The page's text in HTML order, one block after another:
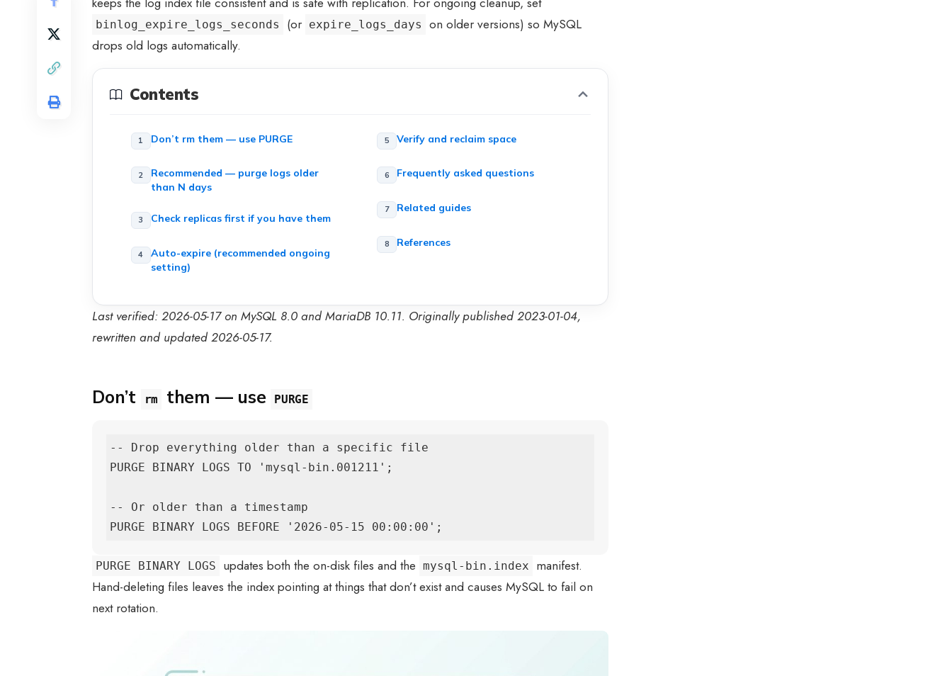
binlog_expire_logs_seconds (or expire_logs_days
on older versions) so MySQL
drops old logs automatically.
Contents
Don’t rm them — use PURGE
Recommended — purge logs older
than N days
Check replicas first if you have them
Auto-expire (recommended ongoing
setting)
Verify and reclaim space
Frequently asked questions
Related guides
References
Last verified: 2026-05-17 on MySQL 8.0 and MariaDB 10.11. Originally published 2023-01-04,
rewritten and updated 2026-05-17.
Don’t rm them — use PURGE
-- Drop everything older than a specific file
PURGE BINARY LOGS TO 'mysql-bin.001211';
-- Or older than a timestamp
PURGE BINARY LOGS BEFORE '2026-05-15 00:00:00';
PURGE BINARY LOGS updates both the on-disk files and the mysql-bin.index
manifest.
Hand-deleting files leaves the index pointing at things that don’t exist and causes MySQL to fail on
next rotation.